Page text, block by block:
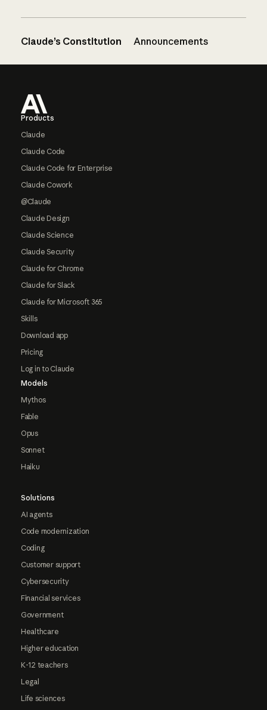
Claude’s Constitution Announcements
Products
Claude
Claude Code
Claude Code for Enterprise
Claude Cowork
@Claude
Claude Design
Claude Science
Claude Security
Claude for Chrome
Claude for Slack
Claude for Microsoft 365
Skills
Download app
Pricing
Log in to Claude
Models
Mythos
Fable
Opus
Sonnet
Haiku
Solutions
AI agents
Code modernization
Coding
Customer support
Cybersecurity
Financial services
Government
Healthcare
Higher education
K-12 teachers
Legal
Life sciences